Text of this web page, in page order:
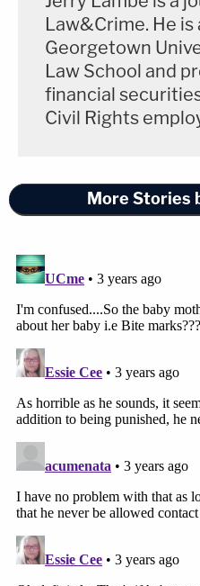
Law&Crime. He
Georgetown
Law School and
financial
Civil Rights
More Stories